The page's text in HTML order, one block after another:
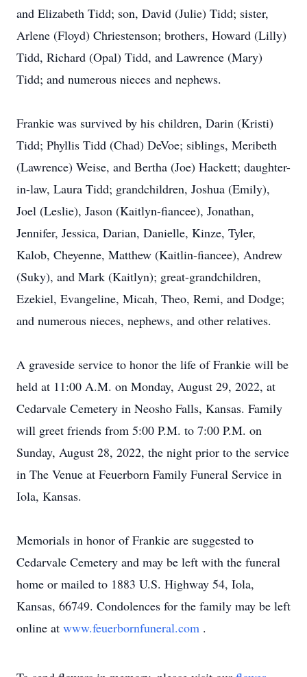
and Elizabeth Tidd; son, David (Julie) Tidd; sister,
Arlene (Floyd) Chriestenson; brothers, Howard (Lilly)
Tidd, Richard (Opal) Tidd, and Lawrence (Mary)
Tidd; and numerous nieces and nephews.
Frankie was survived by his children, Darin (Kristi)
Tidd; Phyllis Tidd (Chad) DeVoe; siblings, Meribeth
(Lawrence) Weise, and Bertha (Joe) Hackett; daughter-
in-law, Laura Tidd; grandchildren, Joshua (Emily),
Joel (Leslie), Jason (Kaitlyn-fiancee), Jonathan,
Jennifer, Jessica, Darian, Danielle, Kinze, Tyler,
Kalob, Cheyenne, Matthew (Kaitlin-fiancee), Andrew
(Suky), and Mark (Kaitlyn); great-grandchildren,
Ezekiel, Evangeline, Micah, Theo, Remi, and Dodge;
and numerous nieces, nephews, and other relatives.
A graveside service to honor the life of Frankie will be
held at 11:00 A.M. on Monday, August 29, 2022, at
Cedarvale Cemetery in Neosho Falls, Kansas. Family
will greet friends from 5:00 P.M. to 7:00 P.M. on
Sunday, August 28, 2022, the night prior to the service
in The Venue at Feuerborn Family Funeral Service in
Iola, Kansas.
Memorials in honor of Frankie are suggested to
Cedarvale Cemetery and may be left with the funeral
home or mailed to 1883 U.S. Highway 54, Iola,
Kansas, 66749. Condolences for the family may be left
online at www.feuerbornfuneral.com .